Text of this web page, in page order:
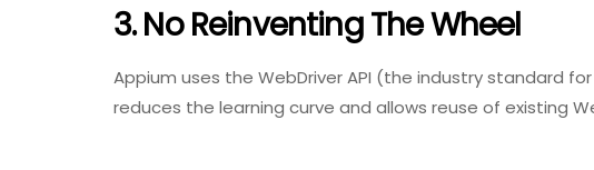
3. No Reinventing The Wheel
Appium uses the WebDriver API (the industry standard
reduces the learning curve and allows reuse of existing